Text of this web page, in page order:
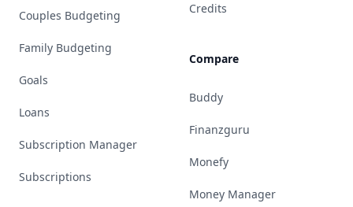
Couples Budgeting
Family Budgeting
Goals
Loans
Subscription Manager
Subscriptions
Credits
Compare
Buddy
Finanzguru
Monefy
Money Manager